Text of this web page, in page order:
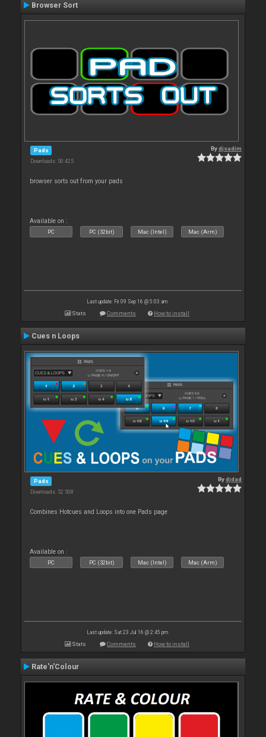
Browser Sort
Pads
Downloads: 50 425
Bydjsadim
browser sorts out from your pads
Available on :
PC PC (32bit) Mac (Intel) Mac (Arm)
Last update: Fri 09 Sep 16 @ 5:03 am
Stats Comments How to install
Cues n Loops
Pads
Downloads: 52 508
Bydjdad
Combines Hotcues and Loops into one Pads page
Available on :
PC PC (32bit) Mac (Intel) Mac (Arm)
Last update: Sat 23 Jul 16 @ 2:45 pm
Stats Comments How to install
Rate'n'Colour